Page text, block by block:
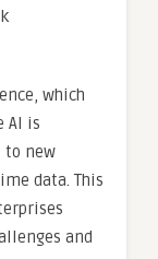
which
AI is
to new
data. This
and